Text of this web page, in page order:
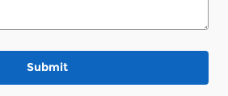
Submit